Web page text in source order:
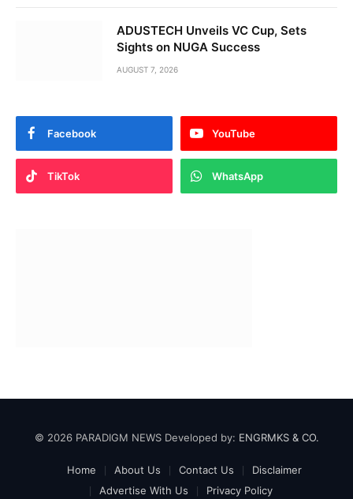
ADUSTECH Unveils VC Cup, Sets
Sights on NUGA Success
AUGUST 7, 2026
Facebook YouTube
TikTok WhatsApp
© 2026 PARADIGM NEWS Developed by: ENGRMKS & CO.
Home About Us Contact Us
Disclaimer
Advertise With Us
Privacy Policy